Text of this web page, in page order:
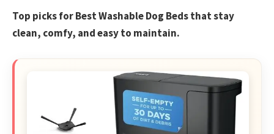
Top picks for Best Washable Dog Beds that stay
clean, comfy, and easy to maintain.